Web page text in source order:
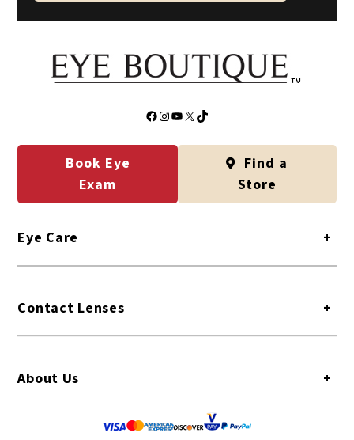
Facebook
Instagram
YouTube
X TikTok
Book Eye
Exam
Find a
Store
Eye Care +
Contact Lenses +
About Us +